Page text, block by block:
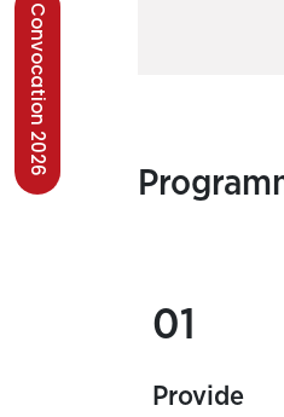
Convocation 2026
01
Provide